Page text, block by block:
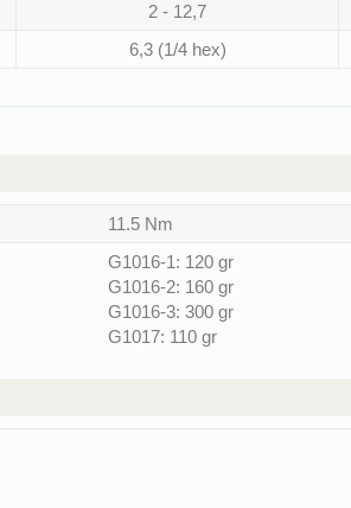
2 - 12,7
6,3 (1/4 hex)
11.5 Nm
G1016-1: 120 gr
G1016-2: 160 gr
G1016-3: 300 gr
G1017: 110 gr